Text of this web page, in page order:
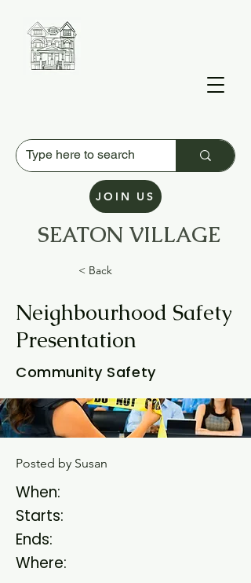
SEATON VILLAGE
Residents' Association
JOIN US
< Back
Neighbourhood Safety
Presentation
Community Safety
Posted by Susan
When:
Starts:
Ends:
Where: